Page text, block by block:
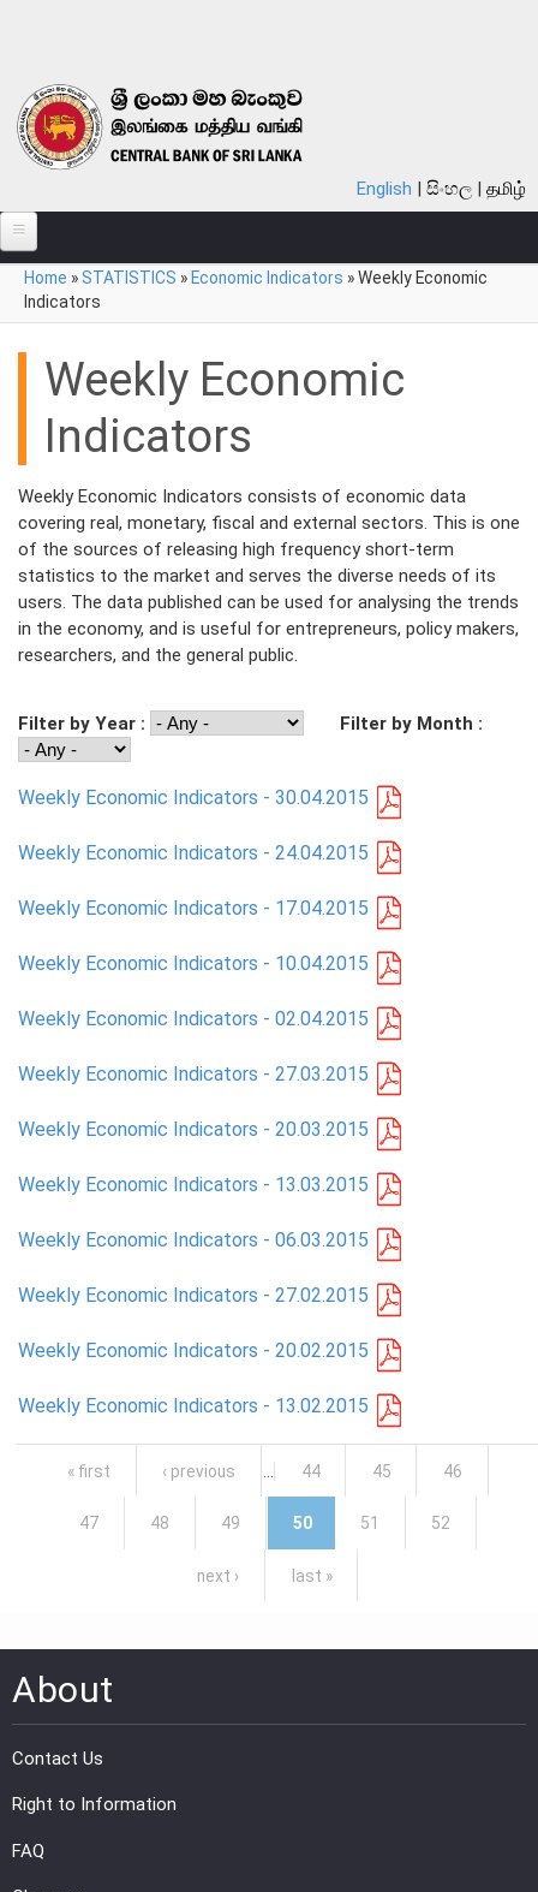
English සිංහල தமிழ்
ABOUT
FINANCIAL SYSTEM
NOTES & COINS
STATISTICS
PRESS
PUBLICATIONS
You are here
Home »STATISTICS » Economic Indicators »Weekly Economic
Indicators
Weekly Economic
Indicators
Weekly Economic Indicators consists of economic data
covering real, monetary, fiscal and external sectors. This is one
of the sources of releasing high frequency short-term
statistics to the market and serves the diverse needs of its
users. The data published can be used for analysing the trends
in the economy, and is useful for entrepreneurs, policy makers,
researchers, and the general public.
Filter by Year : Filter by Month :
Weekly Economic Indicators - 30.04.2015
Weekly Economic Indicators - 24.04.2015
Weekly Economic Indicators - 17.04.2015
Weekly Economic Indicators - 10.04.2015
Weekly Economic Indicators - 02.04.2015
Weekly Economic Indicators - 27.03.2015
Weekly Economic Indicators - 20.03.2015
Weekly Economic Indicators - 13.03.2015
Weekly Economic Indicators - 06.03.2015
Weekly Economic Indicators - 27.02.2015
Weekly Economic Indicators - 20.02.2015
Weekly Economic Indicators - 13.02.2015
Pages
« first ‹ previous 44 45 46
47 48 49 50 51 52
next › last »
About
Contact Us
Right to Information
FAQ